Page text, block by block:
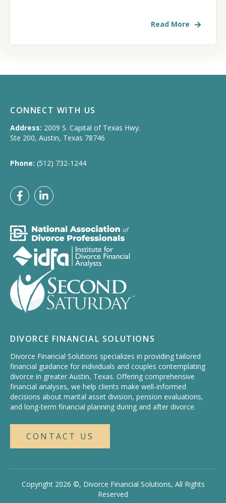
Read More
CONNECT WITH US
Address: 2009 S. Capital of Texas Hwy.
Ste 200, Austin, Texas 78746
Phone: (512) 732-1244
DIVORCE FINANCIAL SOLUTIONS
Divorce Financial Solutions specializes in providing tailored
financial guidance for individuals and couples contemplating
divorce in greater Austin, Texas. Offering comprehensive
financial analyses, we help clients make well-informed
decisions about marital asset division, pension evaluations,
and long-term financial planning during and after divorce.
CONTACT US
Copyright 2026 ©, Divorce Financial Solutions, All Rights
Reserved